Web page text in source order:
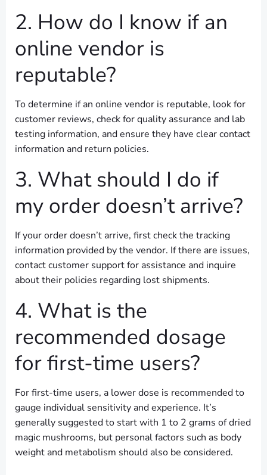
2. How do I know if an
online vendor is
reputable?
To determine if an online vendor is reputable, look for
customer reviews, check for quality assurance and lab
testing information, and ensure they have clear contact
information and return policies.
3. What should I do if
my order doesn’t arrive?
If your order doesn’t arrive, first check the tracking
information provided by the vendor. If there are issues,
contact customer support for assistance and inquire
about their policies regarding lost shipments.
4. What is the
recommended dosage
for first-time users?
For first-time users, a lower dose is recommended to
gauge individual sensitivity and experience. It’s
generally suggested to start with 1 to 2 grams of dried
magic mushrooms, but personal factors such as body
weight and metabolism should also be considered.